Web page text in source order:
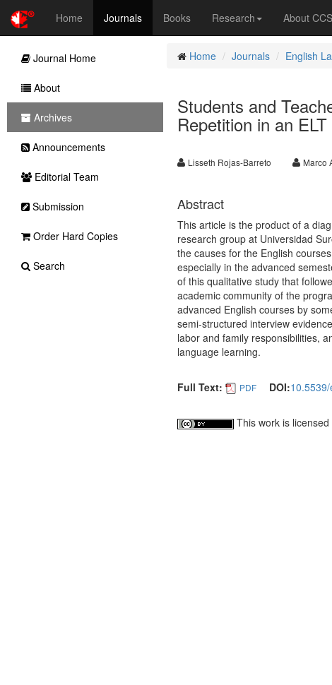
Home Journals Books Research About
Home Journals English
Students and
Repetition in an
Lisseth Rojas-Barreto Marco
Abstract
This article is the product of a
research group at Universidad
the causes for the English
especially in the advanced
of this qualitative study that
academic community of the
advanced English courses by
semi-structured interview
labor and family responsibilities,
language learning.
Full Text: PDF DOI:
This work is licensed
Journal Home
About
Archives
Announcements
Editorial Team
Submission
Order Hard Copies
Search